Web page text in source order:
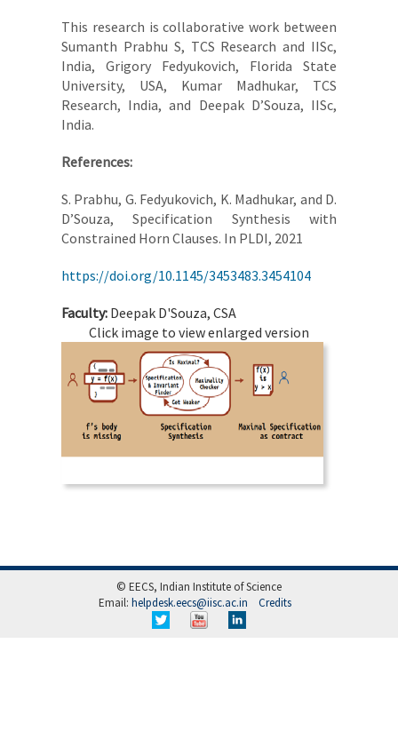
This research is collaborative work between
Sumanth Prabhu S, TCS Research and IISc,
India, Grigory Fedyukovich, Florida State
University, USA, Kumar Madhukar, TCS
Research, India, and Deepak D’Souza, IISc,
India.
References:
S. Prabhu, G. Fedyukovich, K. Madhukar, and D.
D’Souza, Specification Synthesis with
Constrained Horn Clauses. In PLDI, 2021
https://doi.org/10.1145/3453483.3454104
Faculty: Deepak D'Souza, CSA
Click image to view enlarged version
© EECS, Indian Institute of Science
Email: helpdesk.eecs@iisc.ac.in Credits